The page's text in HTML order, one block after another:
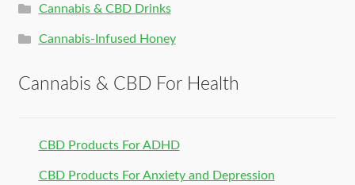
Cannabis & CBD Drinks
Cannabis-Infused Honey
Cannabis & CBD For Health
CBD Products For ADHD
CBD Products For Anxiety and Depression